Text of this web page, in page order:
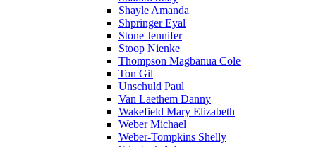
Shayle Amanda
Shpringer Eyal
Stone Jennifer
Stoop Nienke
Thompson Magbanua Cole
Ton Gil
Unschuld Paul
Van Laethem Danny
Wakefield Mary Elizabeth
Weber Michael
Weber-Tompkins Shelly